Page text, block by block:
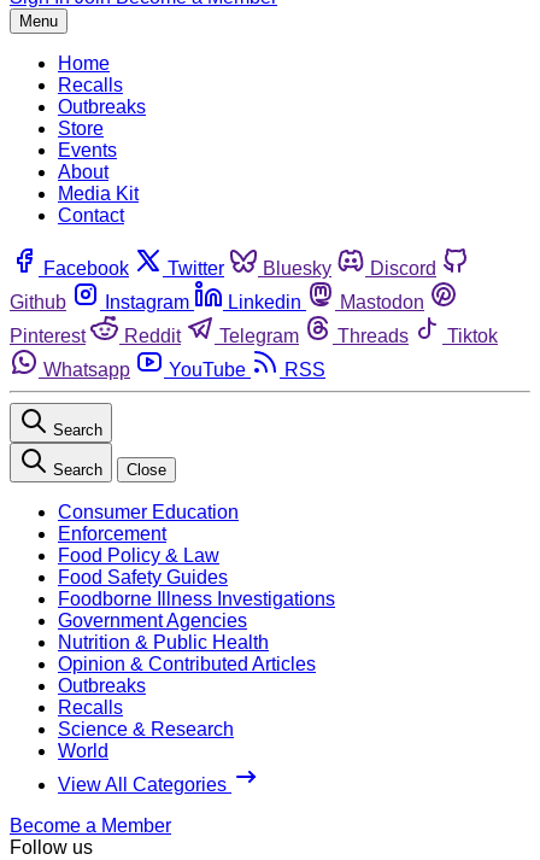
Menu
Home
Recalls
Outbreaks
Store
Events
About
Media Kit
Contact
Facebook Twitter Bluesky
Discord
Github
Instagram Linkedin
Mastodon
Pinterest
Reddit Telegram Threads
Tiktok
Whatsapp
YouTube RSS
Search
Search Close
Consumer Education
Enforcement
Food Policy & Law
Food Safety Guides
Foodborne Illness Investigations
Government Agencies
Nutrition & Public Health
Opinion & Contributed Articles
Outbreaks
Recalls
Science & Research
World
View All Categories
Become a Member
Follow us